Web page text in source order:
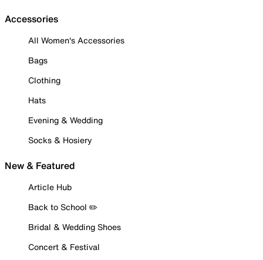
Accessories
All Women's Accessories
Bags
Clothing
Hats
Evening & Wedding
Socks & Hosiery
New & Featured
Article Hub
Back to School ✏️
Bridal & Wedding Shoes
Concert & Festival